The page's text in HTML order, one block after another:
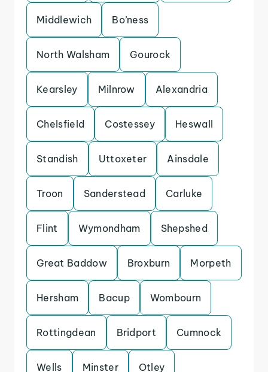
Middlewich Bo’ness
North Walsham Gourock
Kearsley Milnrow Alexandria
Chelsfield Costessey Heswall
Standish Uttoxeter Ainsdale
Troon Sanderstead Carluke
Flint Wymondham Shepshed
Great Baddow Broxburn Morpeth
Hersham Bacup Wombourn
Rottingdean Bridport Cumnock
Wells Minster Otley